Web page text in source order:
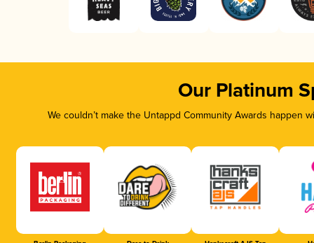
Our Platinum
We couldn’t make the Untappd Community Awards